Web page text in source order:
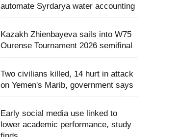
automate Syrdarya water accounting
Kazakh Zhienbayeva sails into W75
Ourense Tournament 2026 semifinal
Two civilians killed, 14 hurt in attack
on Yemen's Marib, government says
Early social media use linked to
lower academic performance, study